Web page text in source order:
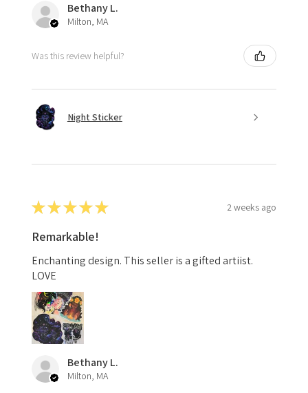
Bethany L.
Milton, MA
Was this review helpful?
Night Sticker
★★★★★ 2 weeks ago
Remarkable!
Enchanting design. This seller is a gifted artiist.
LOVE
Bethany L.
Milton, MA